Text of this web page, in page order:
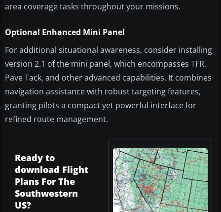
area coverage tasks throughout your missions.
Optional Enhanced Mini Panel
For additional situational awareness, consider installing
version 2.1 of the mini panel, which encompasses TFR,
Pave Tack, and other advanced capabilities. It combines
navigation assistance with robust targeting features,
granting pilots a compact yet powerful interface for
refined route management.
Ready to
download Flight
Plans For The
Southwestern
US?